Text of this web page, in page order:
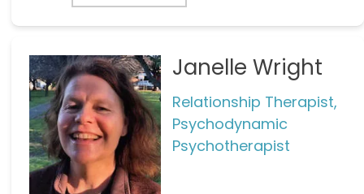
Janelle Wright
Relationship Therapist,
Psychodynamic
Psychotherapist